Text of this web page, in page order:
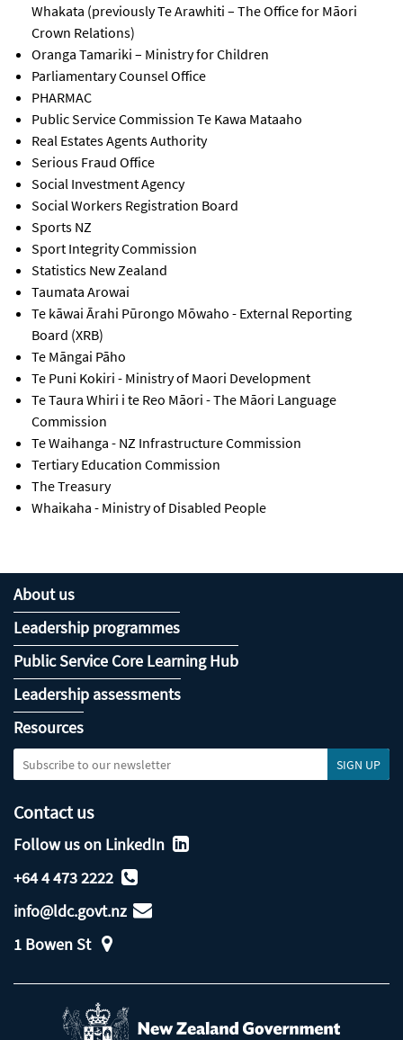
Whakata (previouslyTe Arawhiti – The Office for Māori
Crown Relations)
Oranga Tamariki – Ministry for Children
Parliamentary Counsel Office
PHARMAC
Public Service Commission Te Kawa Mataaho
Real Estates Agents Authority
Serious Fraud Office
Social Investment Agency
Social Workers Registration Board
Sports NZ
Sport Integrity Commission
Statistics New Zealand
Taumata Arowai
Te kāwai Ārahi Pūrongo Mōwaho - External Reporting
Board (XRB)
Te Māngai Pāho
Te Puni Kokiri - Ministry of Maori Development
Te Taura Whiri i te Reo Māori - The Māori Language
Commission
Te Waihanga - NZ Infrastructure Commission
Tertiary Education Commission
The Treasury
Whaikaha - Ministry of Disabled People
About us
Leadership programmes
Public Service Core Learning Hub
Leadership assessments
Resources
Contact us
Follow us on LinkedIn
+64 4 473 2222
info@ldc.govt.nz
1 Bowen St